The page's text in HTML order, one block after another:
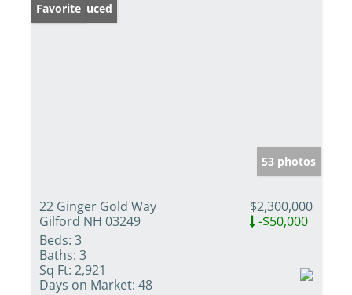
Price Reduced
Favorite
53 photos
22 Ginger Gold Way
Gilford NH 03249
$2,300,000
-$50,000
Beds: 3
Baths: 3
Sq Ft: 2,921
Days on Market: 48